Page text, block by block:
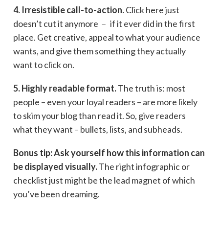
4. Irresistible call-to-action.Click here just
doesn’t cut it anymore ﹣ if it ever did in the first
place. Get creative, appeal to what your audience
wants, and give them something they actually
want to click on.
5. Highly readable format.The truth is: most
people – even your loyal readers – are more likely
to skim your blog than read it. So, give readers
what they want – bullets, lists, and subheads.
Bonus tip: Ask yourself how this information can
be displayed visually.The right infographic or
checklist just might be the lead magnet of which
you’ve been dreaming.